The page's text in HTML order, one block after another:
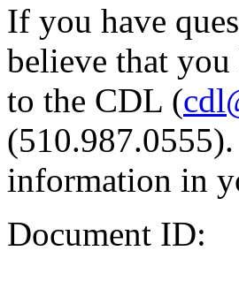
If you have
believe that you
to the CDL (
information in
Document ID: